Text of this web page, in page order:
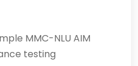
MMC-NLU AIM
testing